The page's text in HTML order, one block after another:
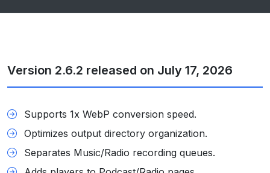
Version 2.6.2 released on July 17, 2026
Supports 1x WebP conversion speed.
Optimizes output directory organization.
Separates Music/Radio recording queues.